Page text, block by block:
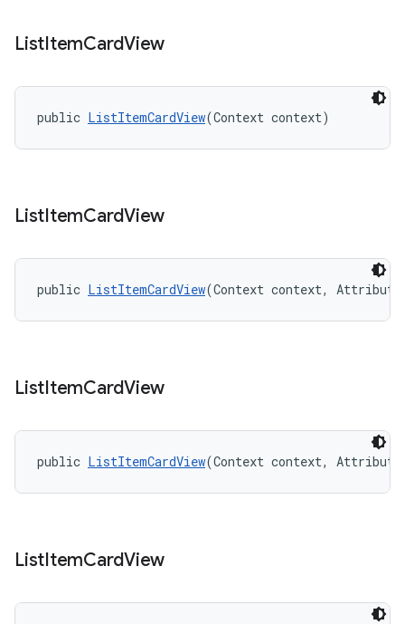
ListItemCardView
public ListItemCardView(Context context)
ListItemCardView
public ListItemCardView(Context context,
ListItemCardView
public ListItemCardView(Context context,
ListItemCardView